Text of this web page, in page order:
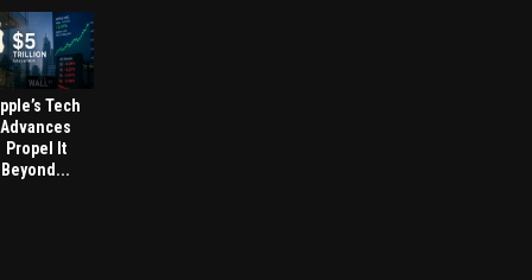
Tech
Advances
Propel It
Beyond...